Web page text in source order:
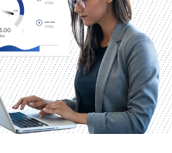
to the cloud.